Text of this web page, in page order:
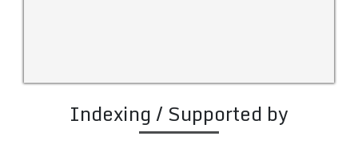
Indexing / Supported by